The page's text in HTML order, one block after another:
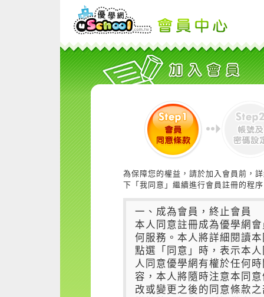
為保障您的權益，請於加入會員前，
下「我同意」繼續進行會員註冊的程